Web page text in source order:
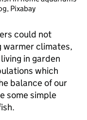
Pixabay
could not
warmer climates,
in garden
which
balance of our
some simple